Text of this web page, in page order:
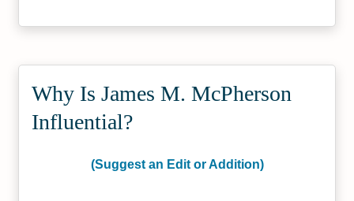
Why Is James M. McPherson
Influential?
(Suggest an Edit or Addition)